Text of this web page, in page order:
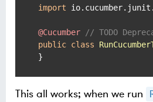
import
@Cucumber
// TODO
public class
}
This all works; when we run